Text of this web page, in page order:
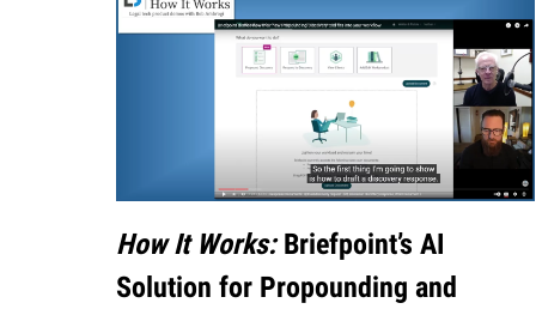
How It Works:Briefpoint’s AI
Solution for Propounding and